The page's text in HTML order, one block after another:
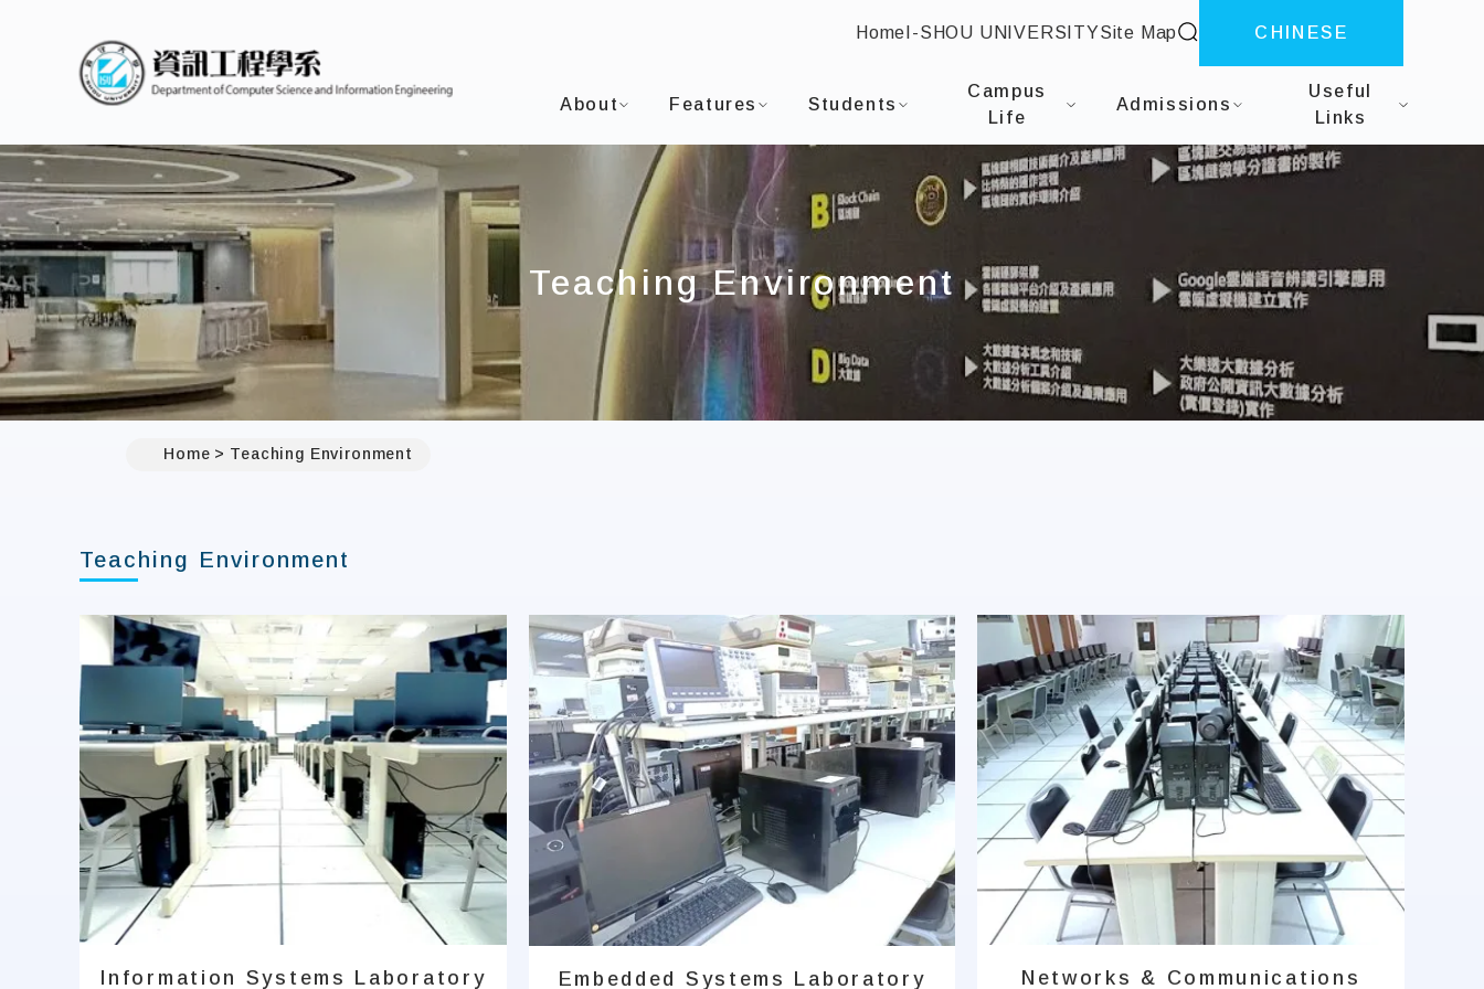
:::
Home I-SHOU UNIVERSITYSite Map site searchCHINESE
About Features Students
Campus
Life
Admissions
Useful
Links
Teaching Environment
Home Teaching Environment
Teaching Environment
Information Systems Laboratory Embedded Systems Laboratory Networks & Communications